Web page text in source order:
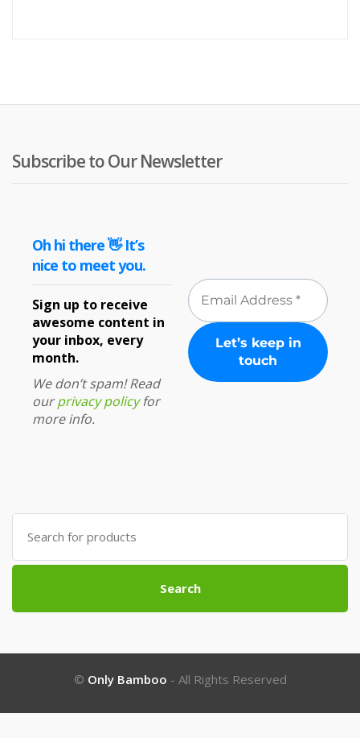
Subscribe to Our Newsletter
Oh hi there 👋 It’s
nice to meet you.
Sign up to receive
awesome content in
your inbox, every
month.
We don’t spam! Read
ourprivacy policyfor
more info.
Search
for:
Search
© Only Bamboo - All Rights Reserved